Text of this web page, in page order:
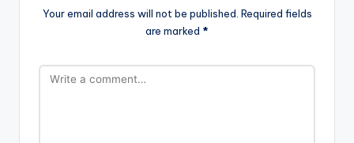
Your email address will not be published. Required fields
are marked *